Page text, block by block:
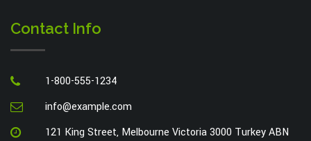
Contact Info
1-800-555-1234
info@example.com
121 King Street, Melbourne Victoria 3000 Turkey ABN